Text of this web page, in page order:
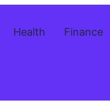
Health Finance